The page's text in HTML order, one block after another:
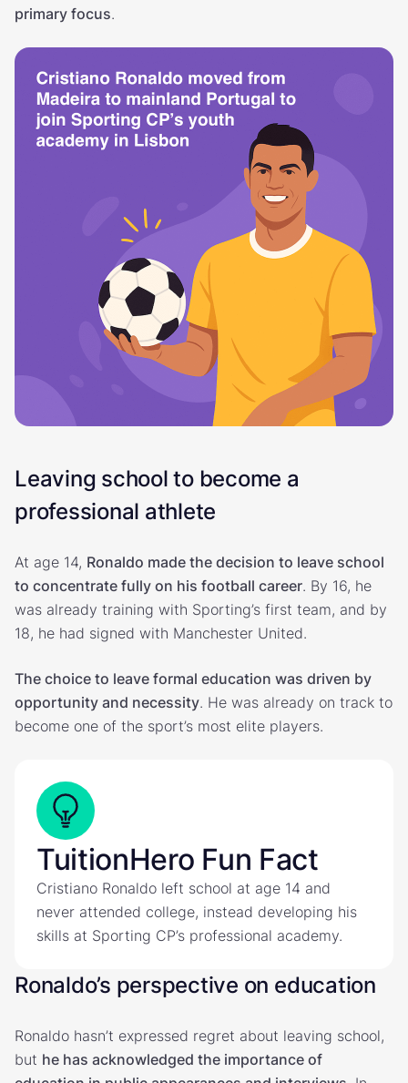
primary focus.
Leaving school to become a
professional athlete
At age 14, Ronaldo made the decision to leave school
to concentrate fully on his football career. By 16, he
was already training with Sporting’s first team, and by
18, he had signed with Manchester United.
The choice to leave formal education was driven by
opportunity and necessity. He was already on track to
become one of the sport’s most elite players.
TuitionHero Fun Fact
Cristiano Ronaldo left school at age 14 and
never attended college, instead developing his
skills at Sporting CP’s professional academy.
Ronaldo’s perspective on education
Ronaldo hasn’t expressed regret about leaving school,
but he has acknowledged the importance of